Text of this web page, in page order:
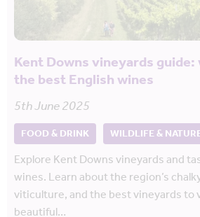
Kent Downs vineyards
the best English wines
5th June 2025
FOOD & DRINK WILDLIFE &
Explore Kent Downs vineyards and
wines. Learn about the region’s
viticulture, and the best vineyards to